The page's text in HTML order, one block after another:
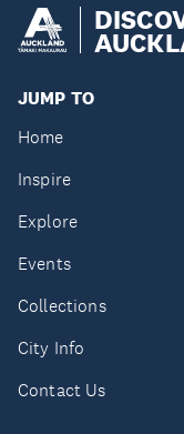
JUMP TO
Home
Inspire
Explore
Events
Collections
City Info
Contact Us